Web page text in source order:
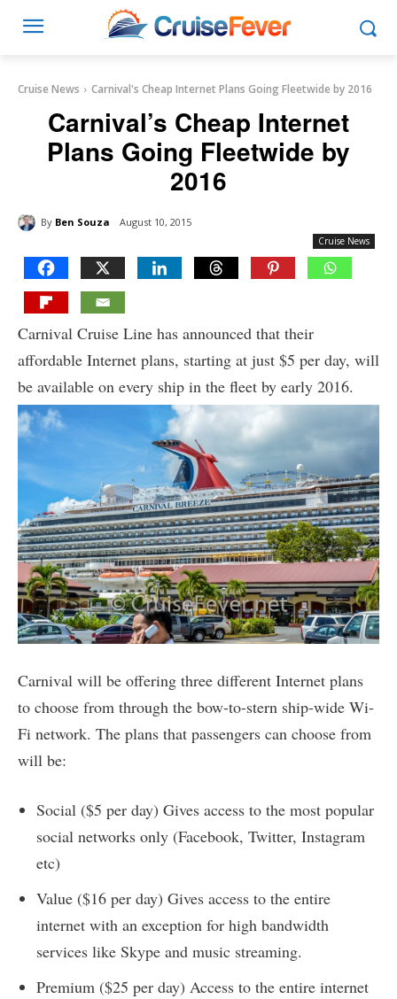
Cruise News Carnival's Cheap Internet Plans Going Fleetwide by 2016
Carnival’s Cheap Internet
Plans Going Fleetwide by
2016
By Ben Souza August 10, 2015
Cruise News
Carnival Cruise Line has announced that their
affordable Internet plans, starting at just $5 per day, will
be available on every ship in the fleet by early 2016.
Carnival will be offering three different Internet plans
to choose from through the bow-to-stern ship-wide Wi-
Fi network. The plans that passengers can choose from
will be:
Social ($5 per day) Gives access to the most popular
social networks only (Facebook, Twitter, Instagram
etc)
Value ($16 per day) Gives access to the entire
internet with an exception for high bandwidth
services like Skype and music streaming.
Premium ($25 per day) Access to the entire internet